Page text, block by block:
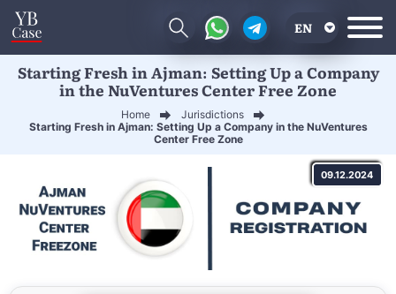
EN
RU
Starting Fresh in Ajman: Setting Up a Company
in the NuVentures Center Free Zone
Home
Jurisdictions
Starting Fresh in Ajman: Setting Up a Company in the NuVentures
Center Free Zone
09.12.2024